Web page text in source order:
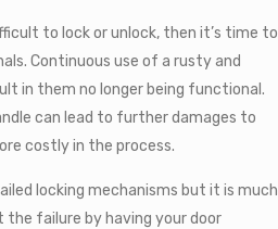
to lock or unlock, then it’s time to
Continuous use of a rusty and
in them no longer being functional.
can lead to further damages to
costly in the process.
locking mechanisms but it is much
failure by having your door